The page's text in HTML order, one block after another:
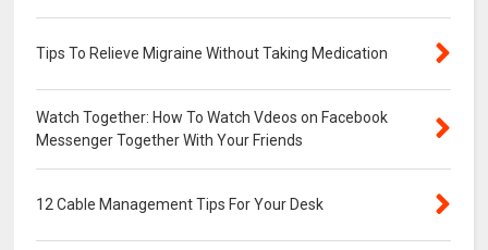
Tips To Relieve Migraine Without Taking Medication
Watch Together: How To Watch Vdeos on Facebook
Messenger Together With Your Friends
12 Cable Management Tips For Your Desk